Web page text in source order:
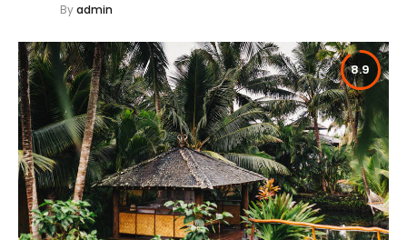
Byadmin
8.9